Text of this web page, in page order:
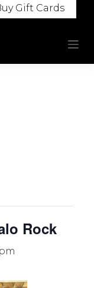
Gift Cards
Rock